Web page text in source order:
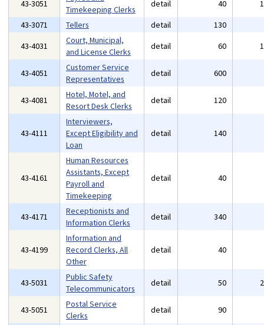
43-3051
Timekeeping Clerks
detail 40
43-3071
Tellers detail 130
43-4031
Court, Municipal,
and License Clerks
detail 60
43-4051
Customer Service
Representatives
detail 600
43-4081
Hotel, Motel, and
Resort Desk Clerks
detail 120
43-4111
Interviewers,
Except Eligibility and
Loan
detail 140
43-4161
Human Resources
Assistants, Except
Payroll and
Timekeeping
detail 40
43-4171
Receptionists and
Information Clerks
detail 340
43-4199
Information and
Record Clerks, All
Other
detail 40
43-5031
Public Safety
Telecommunicators
detail 50
43-5051
Postal Service
Clerks
detail 90